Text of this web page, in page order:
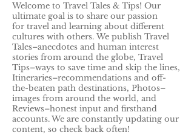
Welcome to Travel Tales & Tips! Our
ultimate goal is to share our passion
for travel and learning about different
cultures with others. We publish Travel
Tales–anecdotes and human interest
stories from around the globe, Travel
Tips–ways to save time and skip the lines,
Itineraries–recommendations and off-
the-beaten path destinations, Photos–
images from around the world, and
Reviews–honest input and firsthand
accounts. We are constantly updating our
content, so check back often!